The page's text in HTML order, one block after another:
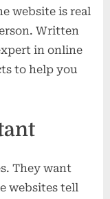
website is real
Written
in online
to help you
They want
websites tell